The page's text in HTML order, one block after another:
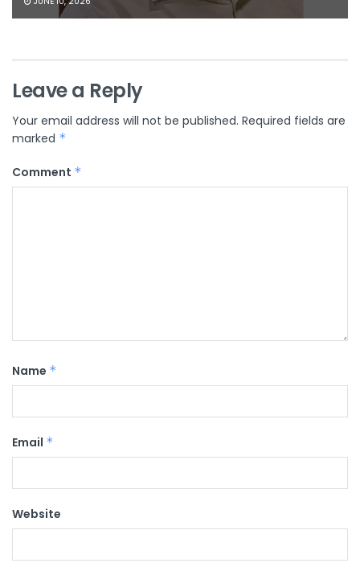
Leave a Reply
Your email address will not be published. Required fields are
marked *
Comment *
Name *
Email *
Website